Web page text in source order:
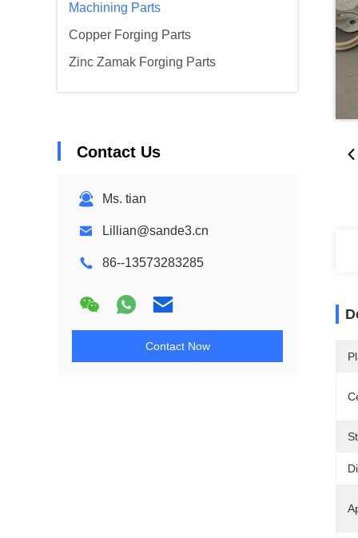
Machining Parts
Copper Forging Parts
Zinc Zamak Forging Parts
Contact Us
Ms. tian
Lillian@sande3.cn
86--13573283285
Contact Now